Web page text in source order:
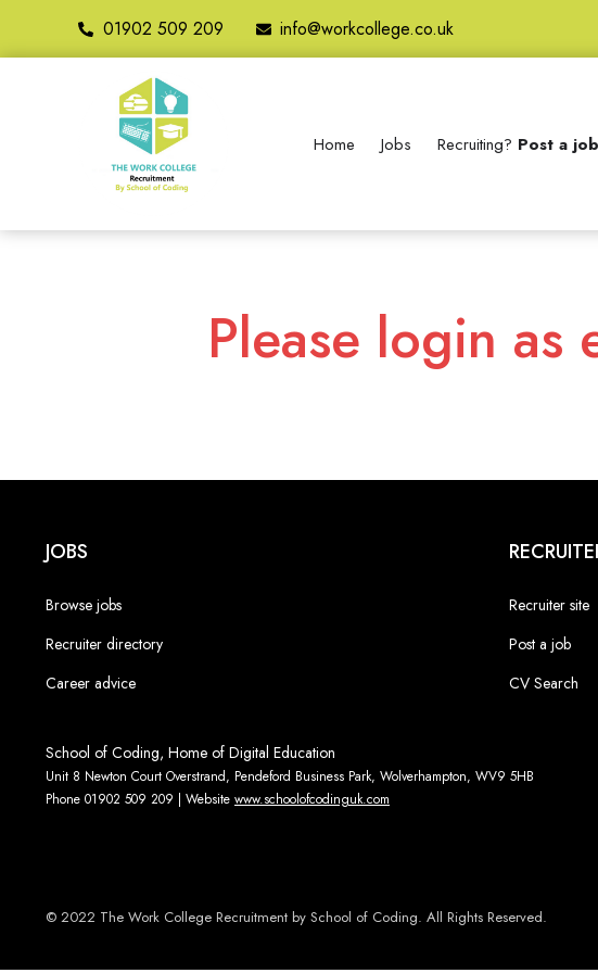
01902 509 209 info@workcollege.co.uk
Home Jobs Recruiting? Post a job
Please login as
JOBS
Browse jobs
Recruiter directory
Career advice
Recruiter site
Post a job
CV Search
School of Coding, Home of Digital Education
Unit 8 Newton Court Overstrand, Pendeford Business Park, Wolverhampton, WV9 5HB
Phone 01902 509 209 | Website www.schoolofcodinguk.com
© 2022 The Work College Recruitment by School of Coding. All Rights Reserved.